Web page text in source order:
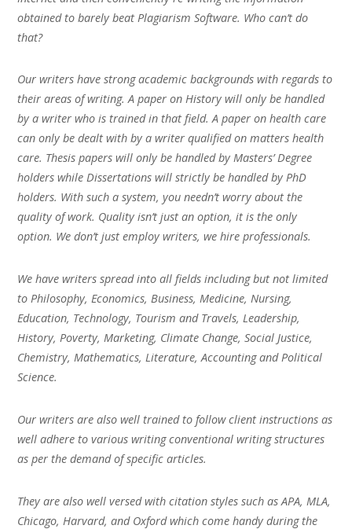
obtained to barely beat Plagiarism Software. Who can’t do
that?
Our writers have strong academic backgrounds with regards to
their areas of writing. A paper on History will only be handled
by a writer who is trained in that field. A paper on health care
can only be dealt with by a writer qualified on matters health
care. Thesis papers will only be handled by Masters’ Degree
holders while Dissertations will strictly be handled by PhD
holders. With such a system, you needn’t worry about the
quality of work. Quality isn’t just an option, it is the only
option. We don’t just employ writers, we hire professionals.
We have writers spread into all fields including but not limited
to Philosophy, Economics, Business, Medicine, Nursing,
Education, Technology, Tourism and Travels, Leadership,
History, Poverty, Marketing, Climate Change, Social Justice,
Chemistry, Mathematics, Literature, Accounting and Political
Science.
Our writers are also well trained to follow client instructions as
well adhere to various writing conventional writing structures
as per the demand of specific articles.
They are also well versed with citation styles such as APA, MLA,
Chicago, Harvard, and Oxford which come handy during the